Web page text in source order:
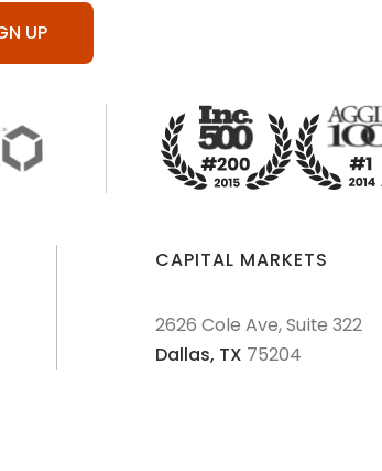
UP
CAPITAL MARKETS
2626 Cole Ave, Suite 322
Dallas, TX 75204